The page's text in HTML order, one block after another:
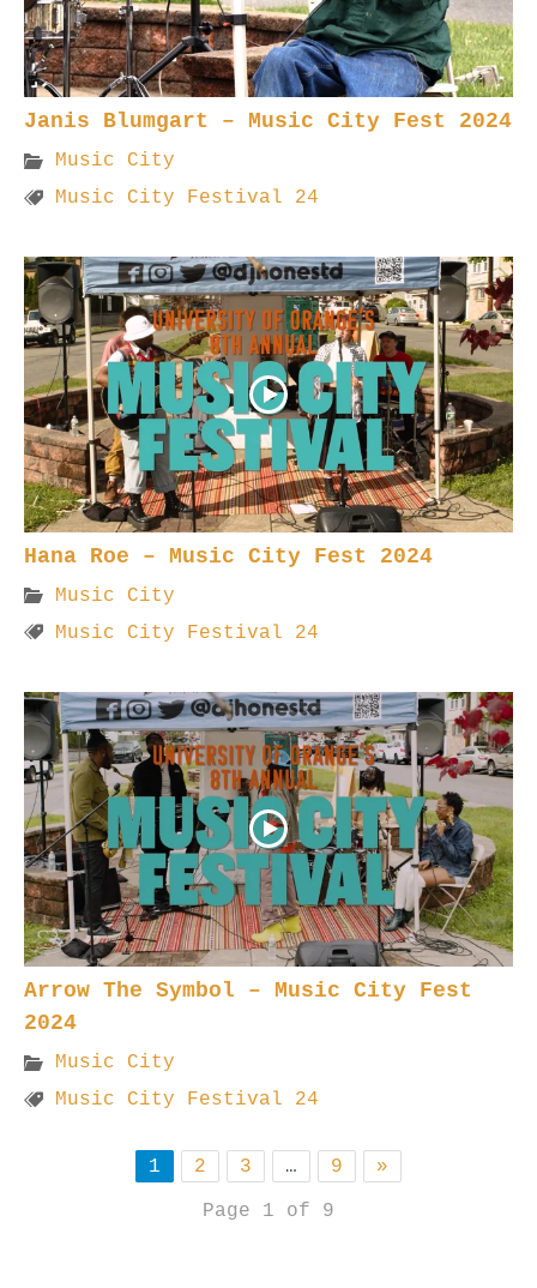
Janis Blumgart – Music City Fest 2024
Music City
Music City Festival 24
Hana Roe – Music City Fest 2024
Music City
Music City Festival 24
Arrow The Symbol – Music City Fest
2024
Music City
Music City Festival 24
1 2 3 … 9
»
Page 1 of 9